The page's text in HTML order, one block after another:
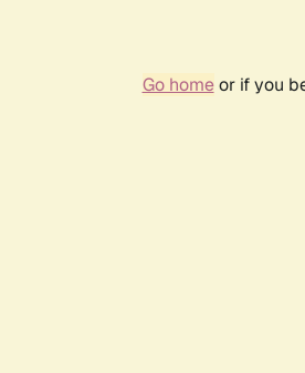
Go homeor if you